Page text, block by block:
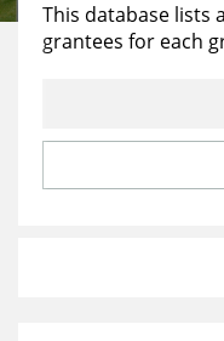
Reports & Financials
Education
Learning
This database lists
grantees for each